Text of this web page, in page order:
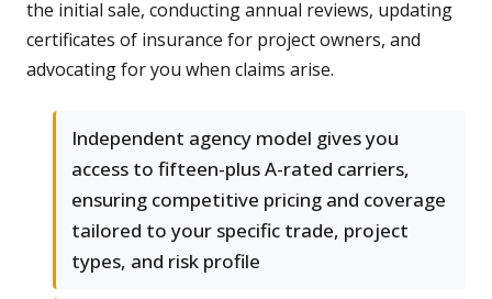
the initial sale, conducting annual reviews, updating
certificates of insurance for project owners, and
advocating for you when claims arise.
Independent agency model gives you
access to fifteen-plus A-rated carriers,
ensuring competitive pricing and coverage
tailored to your specific trade, project
types, and risk profile